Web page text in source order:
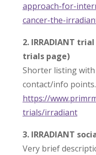
approach-for-
cancer-the-
2. IRRADIANT
trials page)
Shorter listing
contact/info points.
https://
trials/irradiant
3. IRRADIANT
Very brief